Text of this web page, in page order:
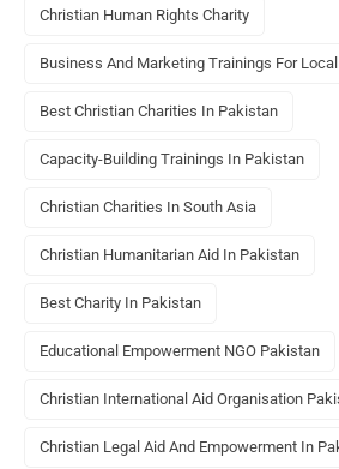
Christian Human Rights Charity
Business And Marketing Trainings For
Best Christian Charities In Pakistan
Capacity-Building Trainings In Pakistan
Christian Charities In South Asia
Christian Humanitarian Aid In Pakistan
Best Charity In Pakistan
Educational Empowerment NGO Pakistan
Christian International Aid Organisation
Christian Legal Aid And Empowerment In